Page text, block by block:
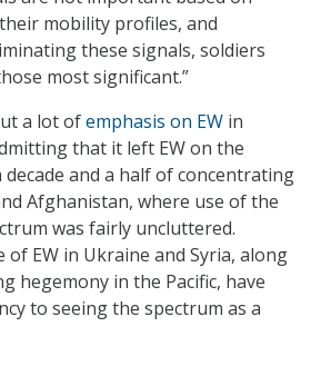
mobility profiles, and
these signals, soldiers
most significant.”
a lot ofemphasis on EW in
that it left EW on the
and a half of concentrating
Afghanistan, where use of the
was fairly uncluttered.
of EW in Ukraine and Syria, along
hegemony in the Pacific, have
to seeing the spectrum as a